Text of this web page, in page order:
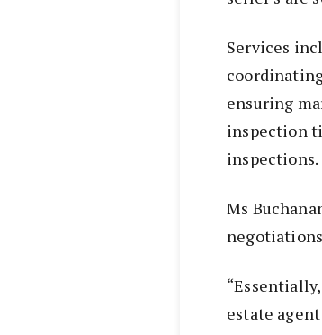
Services
ensuring
inspection
inspections.
Ms
estate agent